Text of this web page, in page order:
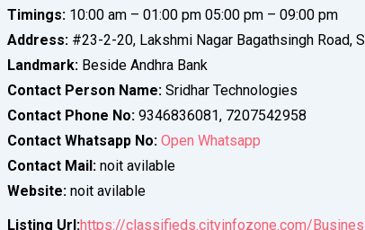
Timings: 10:00 am – 01:00 pm 05:00 pm – 09:00 pm
Address: #23-2-20, Lakshmi Nagar Bagathsingh Road,
Landmark: Beside Andhra Bank
Contact Person Name: Sridhar Technologies
Contact Phone No: 9346836081, 7207542958
Contact Whatsapp No: Open Whatsapp
Contact Mail: noit avilable
Website: noit avilable
Listing Url:https://classifieds.cityinfozone.com/